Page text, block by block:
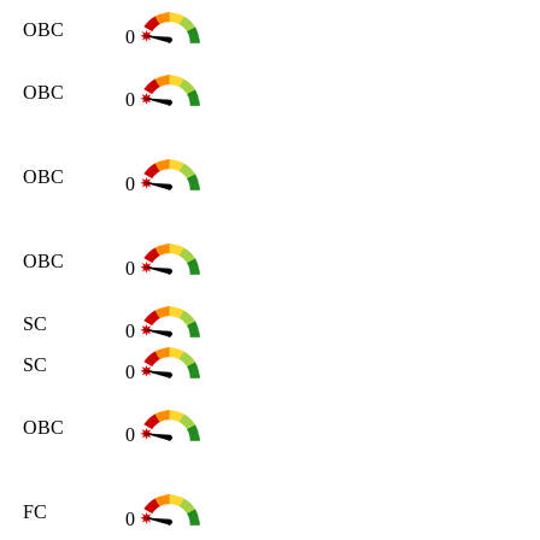
OBC 0
OBC 0
OBC 0
OBC 0
SC
0
SC
0
OBC 0
FC 0